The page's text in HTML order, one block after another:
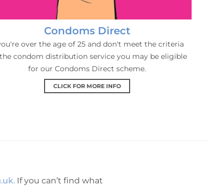
Condoms Direct
over the age of 25 and don't meet the criteria
condom distribution service you may be eligible
for our Condoms Direct scheme.
CLICK FOR MORE INFO
If you can’t find what